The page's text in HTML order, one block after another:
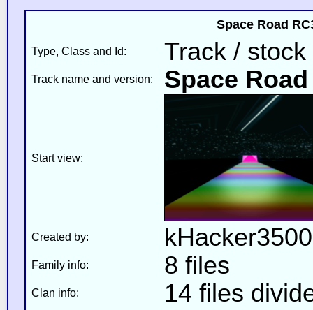
Space Road
Type, Class and Id: Track / stock
Track name and version: Space Road
Start view:
Created by:
Family info: 8 files
Clan info: 14 files